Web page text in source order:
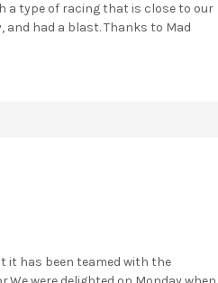
a type of racing that is close to our
had a blast. Thanks to Mad
it has been teamed with the